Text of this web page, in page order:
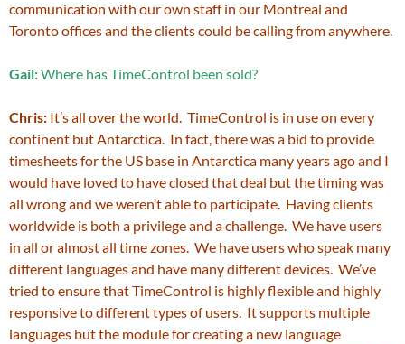
communication with our own staff in our Montreal and
Toronto offices and the clients could be calling from anywhere.
Gail:Where has TimeControl been sold?
Chris: It’s all over the world. TimeControl is in use on every
continent but Antarctica. In fact, there was a bid to provide
timesheets for the US base in Antarctica many years ago and I
would have loved to have closed that deal but the timing was
all wrong and we weren’t able to participate. Having clients
worldwide is both a privilege and a challenge. We have users
in all or almost all time zones. We have users who speak many
different languages and have many different devices. We’ve
tried to ensure that TimeControl is highly flexible and highly
responsive to different types of users. It supports multiple
languages but the module for creating a new language